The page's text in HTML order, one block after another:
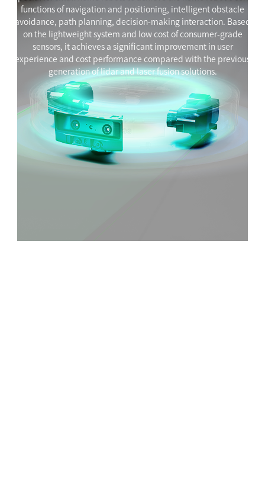
functions of navigation and positioning, intelligent obstacle
avoidance, path planning, decision-making interaction. Based
on the lightweight system and low cost of consumer-grade
sensors, it achieves a significant improvement in user
experience and cost performance compared with the previous
generation of lidar and laser fusion solutions.